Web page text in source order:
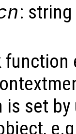
:
function
is set